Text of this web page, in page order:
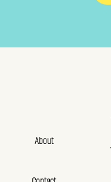
About